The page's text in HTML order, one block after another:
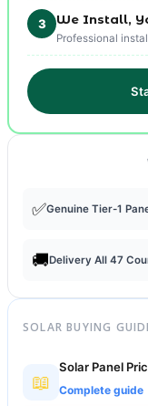
3 We Install,
Professional
✅Genuine Tier-1
🚚Delivery All 47
SOLAR BUYING
📖
Solar Panel
Complete guide